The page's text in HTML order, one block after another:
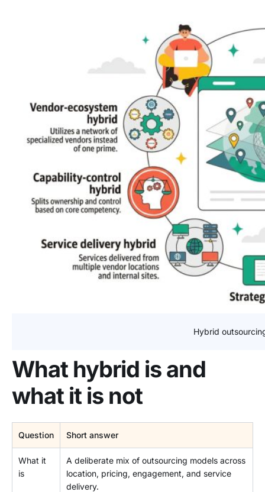
Hybrid
What hybrid is and
what it is not
Question Short answer
What it
is
A deliberate mix of outsourcing models across
location, pricing, engagement, and service
delivery.